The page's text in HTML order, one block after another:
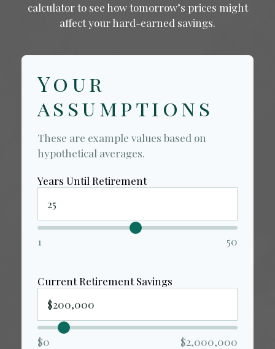
calculator to see how tomorrow’s prices might
affect your hard-earned savings.
Your
assumptions
These are example values based on
hypothetical averages.
Years Until Retirement
1 50
Current Retirement Savings
$0 $2,000,000